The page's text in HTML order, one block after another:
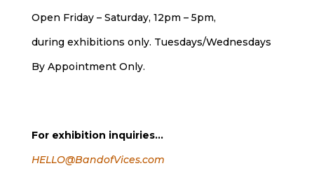
Open Friday – Saturday, 12pm – 5pm,
during exhibitions only. Tuesdays/Wednesdays
By Appointment Only.
For exhibition inquiries…
HELLO@BandofVices.com